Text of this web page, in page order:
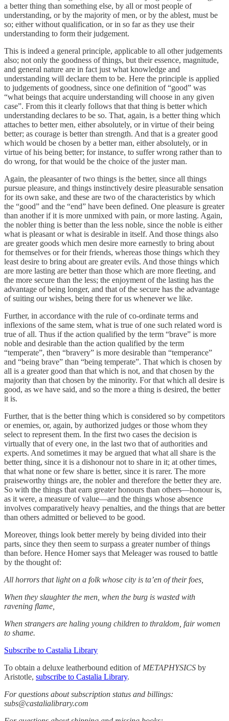
a better thing than something else, by all or most people of
understanding, or by the majority of men, or by the ablest, must be
so; either without qualification, or in so far as they use their
understanding to form their judgement.
This is indeed a general principle, applicable to all other judgements
also; not only the goodness of things, but their essence, magnitude,
and general nature are in fact just what knowledge and
understanding will declare them to be. Here the principle is applied
to judgements of goodness, since one definition of “good” was
“what beings that acquire understanding will choose in any given
case”. From this it clearly follows that that thing is better which
understanding declares to be so. That, again, is a better thing which
attaches to better men, either absolutely, or in virtue of their being
better; as courage is better than strength. And that is a greater good
which would be chosen by a better man, either absolutely, or in
virtue of his being better; for instance, to suffer wrong rather than to
do wrong, for that would be the choice of the juster man.
Again, the pleasanter of two things is the better, since all things
pursue pleasure, and things instinctively desire pleasurable sensation
for its own sake, and these are two of the characteristics by which
the “good” and the “end” have been defined. One pleasure is greater
than another if it is more unmixed with pain, or more lasting. Again,
the nobler thing is better than the less noble, since the noble is either
what is pleasant or what is desirable in itself. And those things also
are greater goods which men desire more earnestly to bring about
for themselves or for their friends, whereas those things which they
least desire to bring about are greater evils. And those things which
are more lasting are better than those which are more fleeting, and
the more secure than the less; the enjoyment of the lasting has the
advantage of being longer, and that of the secure has the advantage
of suiting our wishes, being there for us whenever we like.
Further, in accordance with the rule of co-ordinate terms and
inflexions of the same stem, what is true of one such related word is
true of all. Thus if the action qualified by the term “brave” is more
noble and desirable than the action qualified by the term
“temperate”, then “bravery” is more desirable than “temperance”
and “being brave” than “being temperate”. That which is chosen by
all is a greater good than that which is not, and that chosen by the
majority than that chosen by the minority. For that which all desire is
good, as we have said, and so the more a thing is desired, the better
it is.
Further, that is the better thing which is considered so by competitors
or enemies, or, again, by authorized judges or those whom they
select to represent them. In the first two cases the decision is
virtually that of every one, in the last two that of authorities and
experts. And sometimes it may be argued that what all share is the
better thing, since it is a dishonour not to share in it; at other times,
that what none or few share is better, since it is rarer. The more
praiseworthy things are, the nobler and therefore the better they are.
So with the things that earn greater honours than others—honour is,
as it were, a measure of value—and the things whose absence
involves comparatively heavy penalties, and the things that are better
than others admitted or believed to be good.
Moreover, things look better merely by being divided into their
parts, since they then seem to surpass a greater number of things
than before. Hence Homer says that Meleager was roused to battle
by the thought of:
All horrors that light on a folk whose city is ta’en of their foes,
When they slaughter the men, when the burg is wasted with
ravening flame,
When strangers are haling young children to thraldom, fair women
to shame.
Subscribe to Castalia Library
To obtain a deluxe leatherbound edition of METAPHYSICS by
Aristotle, subscribe to Castalia Library.
For questions about subscription status and billings:
subs@castalialibrary.com